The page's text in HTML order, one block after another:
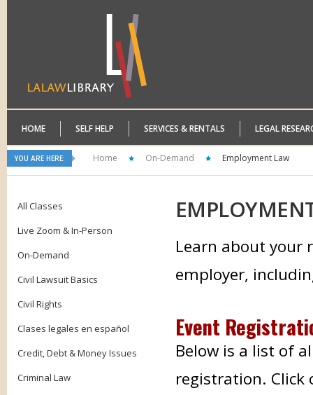
HOME SELF HELP SERVICES & RENTALS LEGAL
YOU ARE HERE: Home On-Demand Employment Law
All Classes
Live Zoom & In-Person
On-Demand
Civil Lawsuit Basics
Civil Rights
Clases legales en español
Credit, Debt & Money Issues
Criminal Law
Learn about your
employer,
Event
Below is a list of
registration. Click